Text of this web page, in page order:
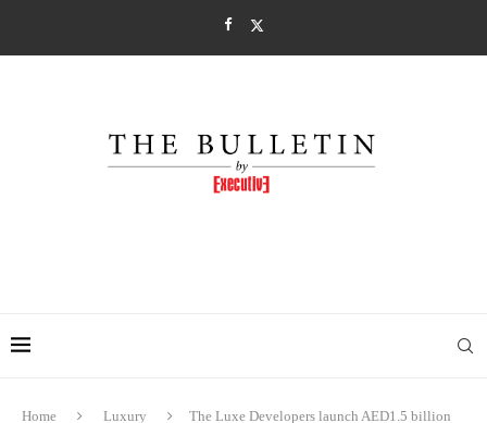
Home Luxury
The Luxe Developers launch AED1.5 billion